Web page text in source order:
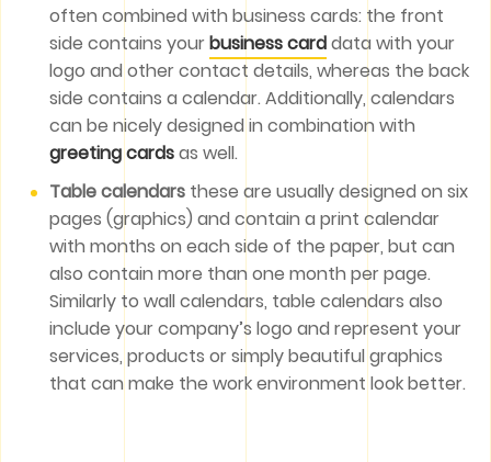
often combined with business cards: the front
side contains yourbusiness carddata with your
logo and other contact details, whereas the back
side contains a calendar. Additionally, calendars
can be nicely designed in combination with
greeting cardsas well.
Table calendars these are usually designed on six
pages (graphics) and contain a print calendar
with months on each side of the paper, but can
also contain more than one month per page.
Similarly to wall calendars, table calendars also
include your company’s logo and represent your
services, products or simply beautiful graphics
that can make the work environment look better.